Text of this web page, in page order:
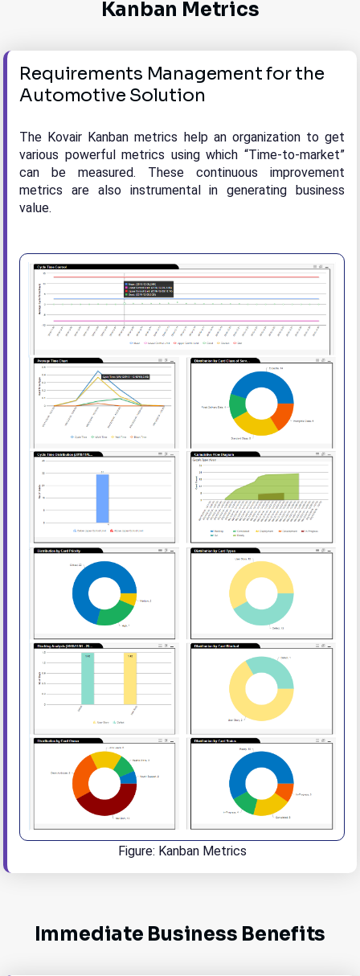
Kanban Metrics
Requirements Management for the
Automotive Solution
The Kovair Kanban metrics help an organization to get
various powerful metrics using which “Time-to-market”
can be measured. These continuous improvement
metrics are also instrumental in generating business
value.
Figure: Kanban Metrics
Immediate Business Benefits